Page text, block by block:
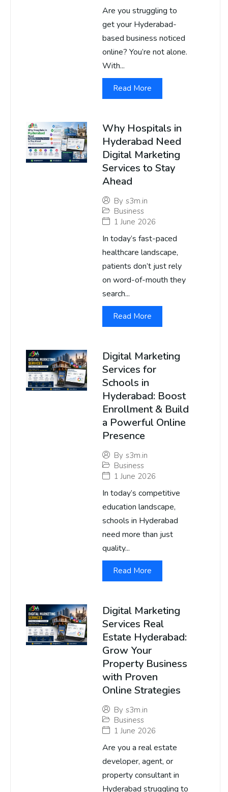
Are you struggling to
get your Hyderabad-
based business noticed
online? You’re not alone.
With...
Read More
Why Hospitals in
Hyderabad Need
Digital Marketing
Services to Stay
Ahead
By s3m.in
Business
1 June 2026
In today’s fast-paced
healthcare landscape,
patients don’t just rely
on word-of-mouth they
search...
Read More
Digital Marketing
Services for
Schools in
Hyderabad: Boost
Enrollment & Build
a Powerful Online
Presence
By s3m.in
Business
1 June 2026
In today’s competitive
education landscape,
schools in Hyderabad
need more than just
quality...
Read More
Digital Marketing
Services Real
Estate Hyderabad:
Grow Your
Property Business
with Proven
Online Strategies
By s3m.in
Business
1 June 2026
Are you a real estate
developer, agent, or
property consultant in
Hyderabad struggling to